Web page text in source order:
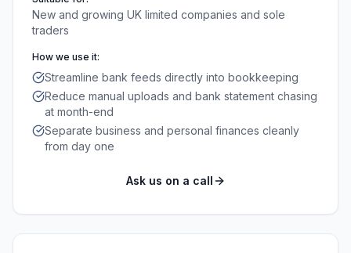
New and growing UK limited companies and sole
traders
How we use it:
Streamline bank feeds directly into bookkeeping
Reduce manual uploads and bank statement chasing
at month-end
Separate business and personal finances cleanly
from day one
Ask us on a call